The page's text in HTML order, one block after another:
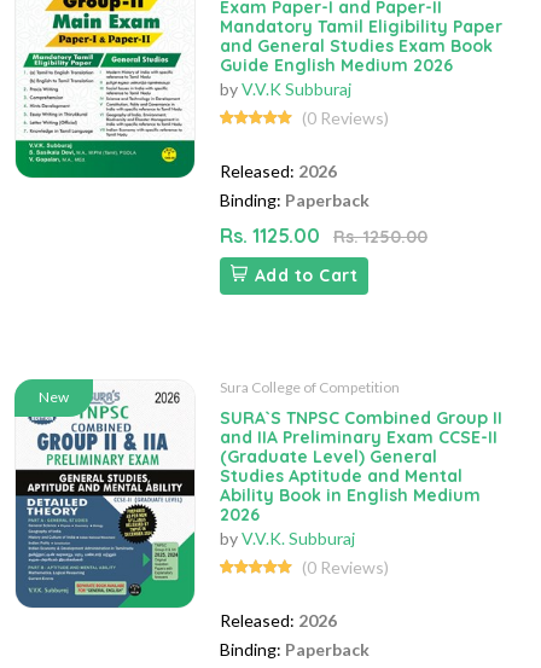
Exam Paper-I and Paper-II
Mandatory Tamil Eligibility Paper
and General Studies Exam Book
Guide English Medium 2026
byV.V.K Subburaj
(0 Reviews)
Released: 2026
Binding: Paperback
Rs. 1125.00
Rs. 1250.00
Add to Cart
New
Sura College of Competition
SURA`S TNPSC Combined Group II
and IIA Preliminary Exam CCSE-II
(Graduate Level) General
Studies Aptitude and Mental
Ability Book in English Medium
2026
byV.V.K. Subburaj
(0 Reviews)
Released: 2026
Binding: Paperback